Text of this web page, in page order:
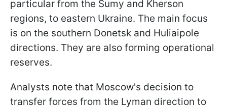
particular from the Sumy and Kherson
regions, to eastern Ukraine. The main focus
is on the southern Donetsk and Huliaipole
directions. They are also forming operational
reserves.
Analysts note that Moscow's decision to
transfer forces from the Lyman direction to